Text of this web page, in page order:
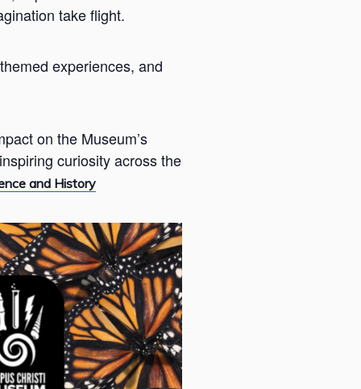
take flight.
experiences, and
on the Museum’s
curiosity across the
and History